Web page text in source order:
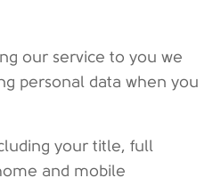
our service to you we
personal data when you
your title, full
and mobile